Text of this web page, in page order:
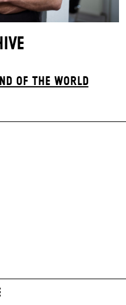
OF THE WORLD